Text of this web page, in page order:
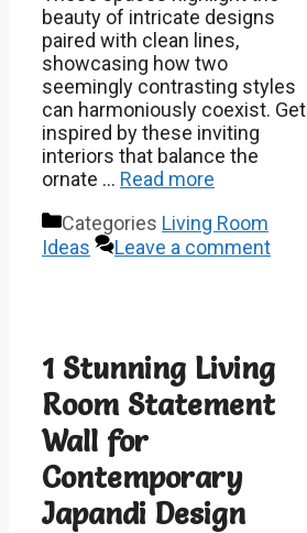
beauty of intricate designs
paired with clean lines,
showcasing how two
seemingly contrasting styles
can harmoniously coexist. Get
inspired by these inviting
interiors that balance the
ornate … Read more
Categories Living Room
Ideas
Leave a comment
1 Stunning Living
Room Statement
Wall for
Contemporary
Japandi Design